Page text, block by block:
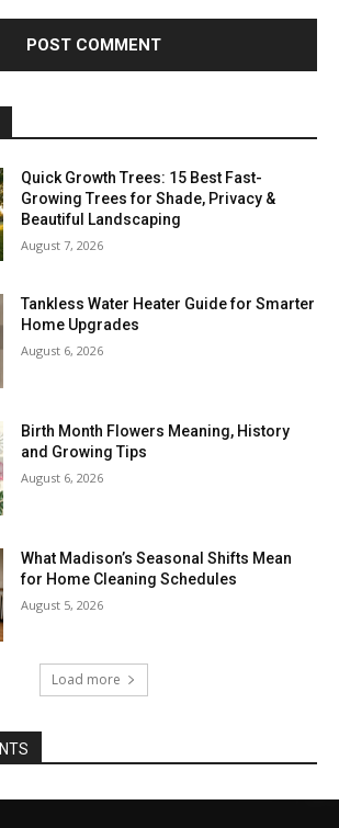
Quick Growth Trees: 15 Best Fast-
Growing Trees for Shade, Privacy &
Beautiful Landscaping
August 7, 2026
Tankless Water Heater Guide for Smarter
Home Upgrades
August 6, 2026
Birth Month Flowers Meaning, History
and Growing Tips
August 6, 2026
What Madison’s Seasonal Shifts Mean
for Home Cleaning Schedules
August 5, 2026
Load more